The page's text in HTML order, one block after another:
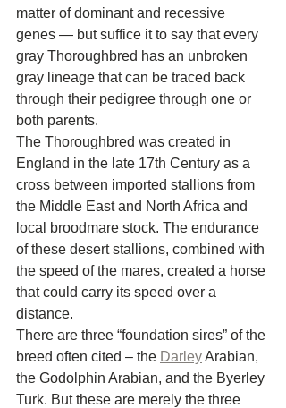
matter of dominant and recessive
genes — but suffice it to say that every
gray Thoroughbred has an unbroken
gray lineage that can be traced back
through their pedigree through one or
both parents.
The Thoroughbred was created in
England in the late 17th Century as a
cross between imported stallions from
the Middle East and North Africa and
local broodmare stock. The endurance
of these desert stallions, combined with
the speed of the mares, created a horse
that could carry its speed over a
distance.
There are three “foundation sires” of the
breed often cited – the Darley Arabian,
the Godolphin Arabian, and the Byerley
Turk. But these are merely the three